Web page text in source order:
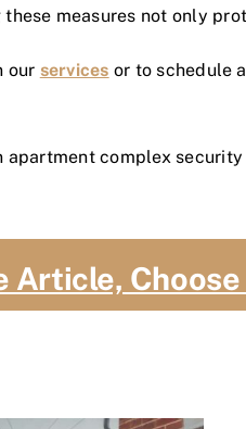
measures not only
our services or to schedule
apartment complex
Article,